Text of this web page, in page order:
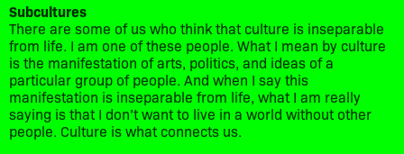
Subcultures
There are some of us who think that culture is inseparable
from life. I am one of these people. What I mean by culture
is the manifestation of arts, politics, and ideas of a
particular group of people. And when I say this
manifestation is inseparable from life, what I am really
saying is that I don’t want to live in a world without other
people. Culture is what connects us.